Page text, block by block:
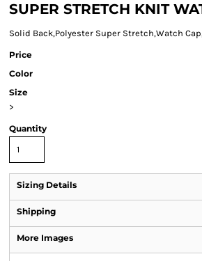
SUPER STRETCH KNIT
Solid Back,Polyester Super Stretch,Watch
Price
Color
Size
>
Quantity
Sizing Details
Shipping
More Images